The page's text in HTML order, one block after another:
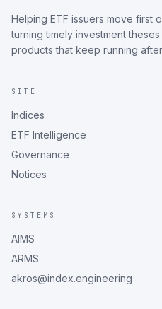
Helping ETF issuers move first
turning timely investment
products that keep running
SITE
Indices
ETF Intelligence
Governance
Notices
SYSTEMS
AIMS
ARMS
akros@index.engineering